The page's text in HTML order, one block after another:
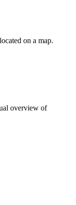
on a map.
overview of